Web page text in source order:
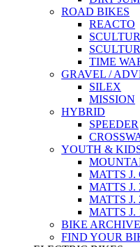
ROAD BIKES
REACTO
TIME
GRAVEL /
SILEX
MISSION
HYBRID
SPEEDER
YOUTH &
MATTS
MATTS J.
MATTS J.
MATTS J.
BIKE ARCHIVE
FIND YOUR